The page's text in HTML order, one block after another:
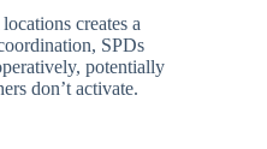
creates a
SPDs
potentially
don’t activate.